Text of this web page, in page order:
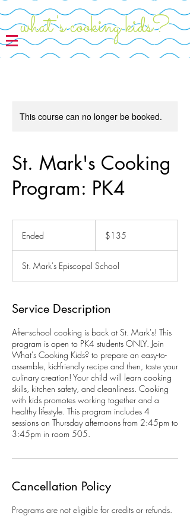
what's cooking kids?
This course can no longer be booked.
St. Mark's Cooking
Program: PK4
Ended
e
d
dollars$135
St. Mark's Episcopal School
Service Description
After-school cooking is back at St. Mark's! This
program is open to PK4 students ONLY. Join
What's Cooking Kids? to prepare an easy-to-
assemble, kid-friendly recipe and then, taste your
culinary creation! Your child will learn cooking
skills, kitchen safety, and cleanliness. Cooking
with kids promotes working together and a
healthy lifestyle. This program includes 4
sessions on Thursday afternoons from 2:45pm to
3:45pm in room 505.
Cancellation Policy
Programs are not eligible for credits or refunds.